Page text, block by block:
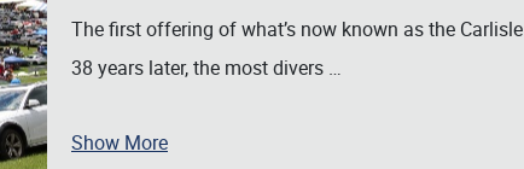
The first offering of what’s now known as the
38 years later, the most divers …
Show More